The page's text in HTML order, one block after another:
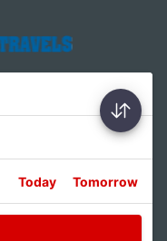
Today Tomorrow